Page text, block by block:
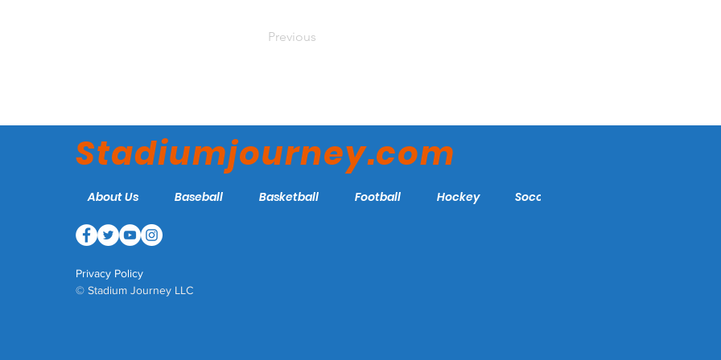
Previous
Stadiumjourney.com
About Us Baseball Basketball Football Hockey Soccer
Privacy Policy
© Stadium Journey LLC